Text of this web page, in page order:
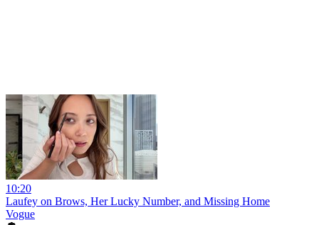
10:20
Laufey on Brows, Her Lucky Number, and Missing Home
Vogue